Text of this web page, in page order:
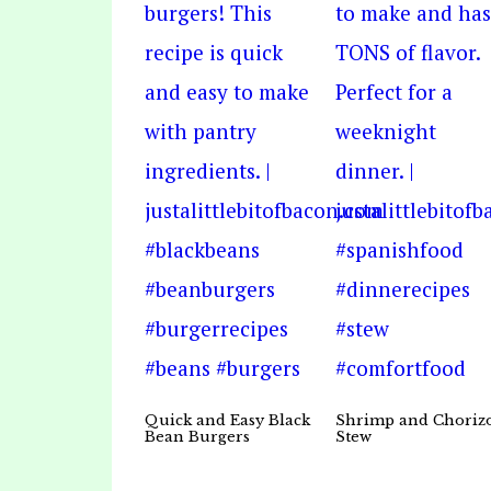
Quick and Easy Black
Bean Burgers
Shrimp and
Stew